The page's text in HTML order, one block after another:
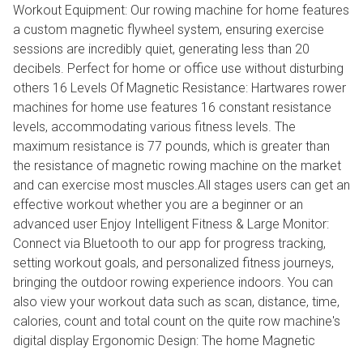
Workout Equipment: Our rowing machine for home features
a custom magnetic flywheel system, ensuring exercise
sessions are incredibly quiet, generating less than 20
decibels. Perfect for home or office use without disturbing
others 16 Levels Of Magnetic Resistance: Hartwares rower
machines for home use features 16 constant resistance
levels, accommodating various fitness levels. The
maximum resistance is 77 pounds, which is greater than
the resistance of magnetic rowing machine on the market
and can exercise most muscles.All stages users can get an
effective workout whether you are a beginner or an
advanced user Enjoy Intelligent Fitness & Large Monitor:
Connect via Bluetooth to our app for progress tracking,
setting workout goals, and personalized fitness journeys,
bringing the outdoor rowing experience indoors. You can
also view your workout data such as scan, distance, time,
calories, count and total count on the quite row machine's
digital display Ergonomic Design: The home Magnetic